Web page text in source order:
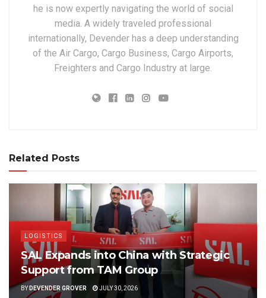
he is now expertly navigating the world of social
media. A widely traveled professional
internationally, Devender has a deep understanding
of the Air Cargo, Cargo Business, Cargo Airports,
Freighters and Cargo Industry at large.
Related Posts
LOGISTICS
SAL Expands into China with Strategic
Support from TAM Group
BY DEVENDER GROVER JULY 30, 2026